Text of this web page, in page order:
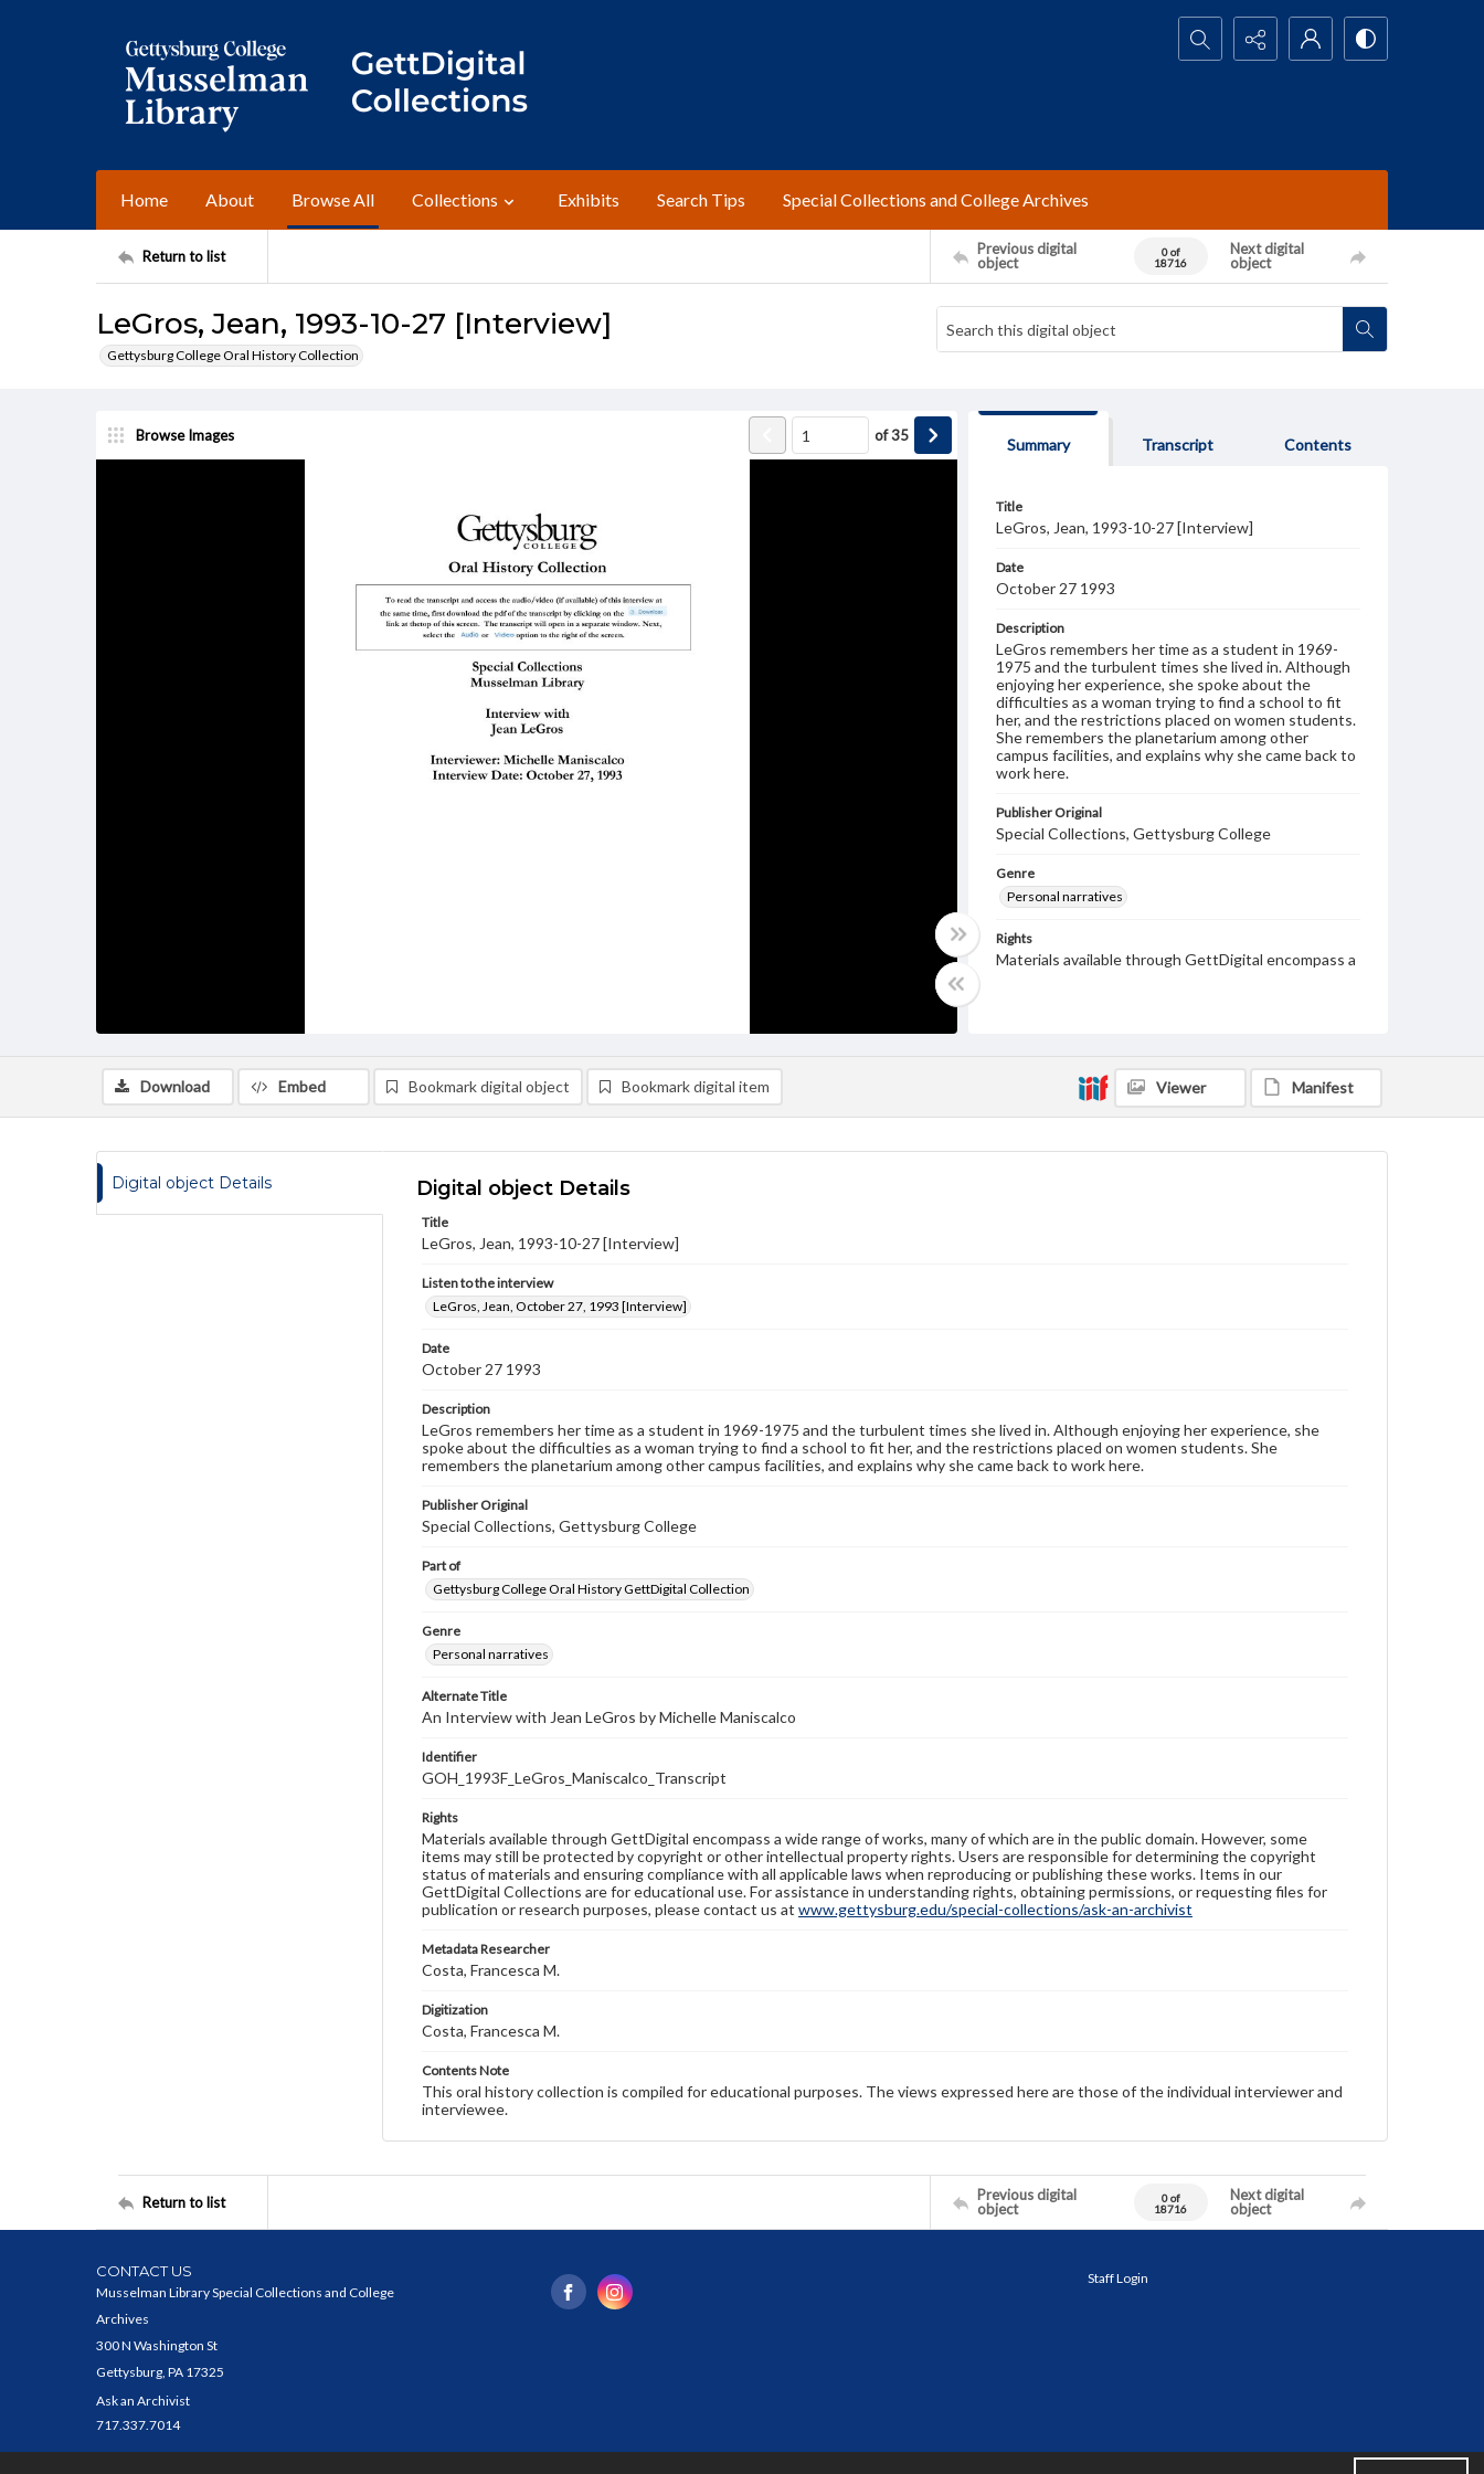
Search...
Home About Browse All Collections Exhibits Search Tips Special Collections and College Archives
Return to list
Previous digital
object
0 of
18716
Next digital
object
LeGros, Jean, 1993-10-27 [Interview]
Gettysburg College Oral History Collection
Browse Images of35
Summary Transcript Contents
Title
LeGros, Jean, 1993-10-27 [Interview]
Date
October 27 1993
Description
LeGros remembers her time as a student in 1969-
1975 and the turbulent times she lived in. Although
enjoying her experience, she spoke about the
difficulties as a woman trying to find a school to fit
her, and the restrictions placed on women students.
She remembers the planetarium among other
campus facilities, and explains why she came back to
work here.
Publisher Original
Special Collections, Gettysburg College
Genre
Personal narratives
Rights
Materials available through GettDigital encompass a
these works. Items in our GettDigital Collections are
for educational use. For assistance in understanding
rights, obtaining permissions, or requesting files for
atwww.gettysburg.edu/special-collections/ask-an-
Download Embed Bookmark digital object Bookmark digital item Viewer Manifest
Digital object Details Digital object Details
Title
LeGros, Jean, 1993-10-27 [Interview]
Listen to the interview
LeGros, Jean, October 27, 1993 [Interview]
Date
October 27 1993
Description
LeGros remembers her time as a student in 1969-1975 and the turbulent times she lived in. Although enjoying her experience, she
spoke about the difficulties as a woman trying to find a school to fit her, and the restrictions placed on women students. She
remembers the planetarium among other campus facilities, and explains why she came back to work here.
Publisher Original
Special Collections, Gettysburg College
Part of
Gettysburg College Oral History GettDigital Collection
Genre
Personal narratives
Alternate Title
An Interview with Jean LeGros by Michelle Maniscalco
Identifier
GOH_1993F_LeGros_Maniscalco_Transcript
Rights
Materials available through GettDigital encompass a wide range of works, many of which are in the public domain. However, some
items may still be protected by copyright or other intellectual property rights. Users are responsible for determining the copyright
status of materials and ensuring compliance with all applicable laws when reproducing or publishing these works. Items in our
GettDigital Collections are for educational use. For assistance in understanding rights, obtaining permissions, or requesting files for
publication or research purposes, please contact us at www.gettysburg.edu/special-collections/ask-an-archivist
Metadata Researcher
Costa, Francesca M.
Digitization
Costa, Francesca M.
Contents Note
This oral history collection is compiled for educational purposes. The views expressed here are those of the individual interviewer and
interviewee.
Return to list
Previous digital
object
0 of
18716
Next digital
object
CONTACT US
Musselman Library Special Collections and College
Archives
300 N Washington St
Gettysburg, PA 17325
Ask an Archivist
717.337.7014
Staff Login